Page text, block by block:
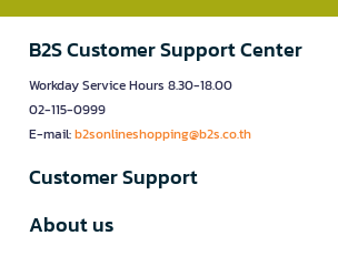
B2S Customer Support Center
Workday Service Hours 8.30-18.00
02-115-0999
E-mail:b2sonlineshopping@b2s.co.th
Customer Support
About us